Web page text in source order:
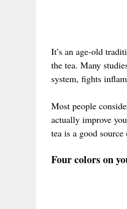
It’s an age-old
the tea. Many
system, fights
Most people
actually improve
tea is a good
Four colors on